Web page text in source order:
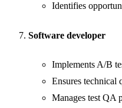
Identifies
Software developer
Implements A/B
Ensures technical
Manages test QA